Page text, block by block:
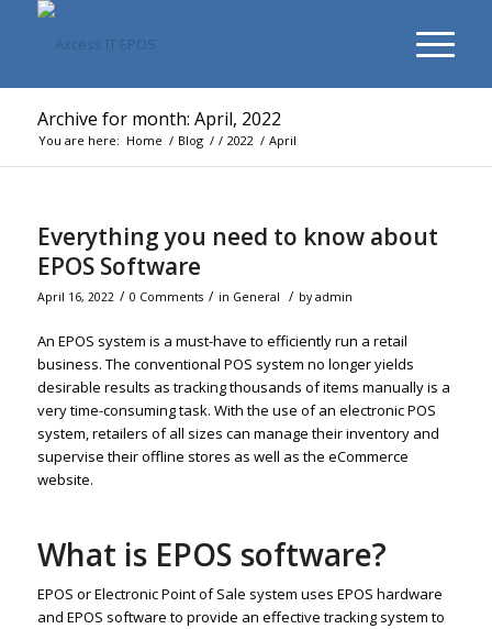
Archive for month: April, 2022
You are here: Home / Blog / / 2022 / April
Everything you need to know about
EPOS Software
April 16, 2022 / 0 Comments / in General / byadmin
An EPOS system is a must-have to efficiently run a retail
business. The conventional POS system no longer yields
desirable results as tracking thousands of items manually is a
very time-consuming task. With the use of an electronic POS
system, retailers of all sizes can manage their inventory and
supervise their offline stores as well as the eCommerce
website.
What is EPOS software?
EPOS or Electronic Point of Sale system uses EPOS hardware
and EPOS software to provide an effective tracking system to